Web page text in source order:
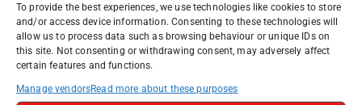
To provide the best experiences, we use technologies like cookies to store
and/or access device information. Consenting to these technologies will
allow us to process data such as browsing behaviour or unique IDs on
this site. Not consenting or withdrawing consent, may adversely affect
certain features and functions.
Manage vendorsRead more about these purposes
Top Things to Do in Shanghai: A Complete
Travel Guide
Top Things to Do in Beijing: A Complete